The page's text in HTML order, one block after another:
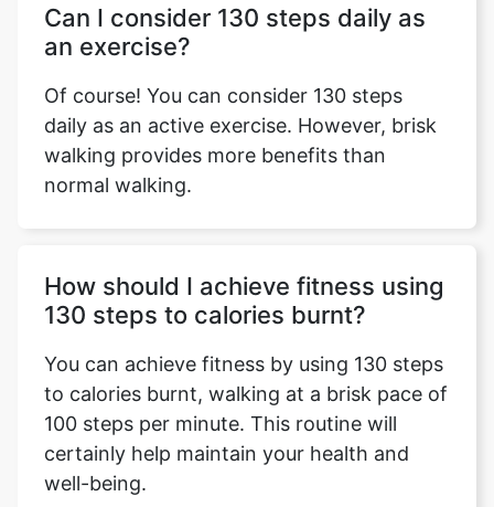
Can I consider 130 steps daily as
an exercise?
Of course! You can consider 130 steps
daily as an active exercise. However, brisk
walking provides more benefits than
normal walking.
How should I achieve fitness using
130 steps to calories burnt?
You can achieve fitness by using 130 steps
to calories burnt, walking at a brisk pace of
100 steps per minute. This routine will
certainly help maintain your health and
well-being.